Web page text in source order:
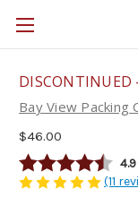
Bay View Packing
$46.00
4.9
(11